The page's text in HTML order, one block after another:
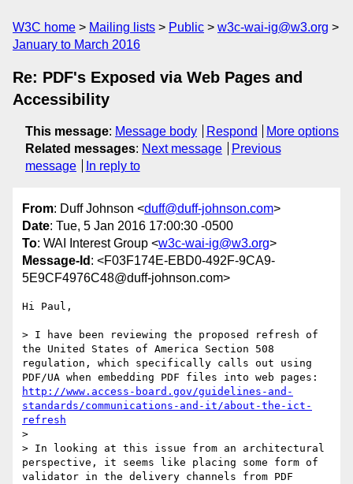
W3C home Mailing lists Public
w3c-wai-ig@w3.org
January to March 2016
Re: PDF's Exposed via Web Pages and
Accessibility
This message: Message body Respond
More options
Related messages: Next message
Previous
message
In reply to
From: Duff Johnson <duff@duff-johnson.com>
Date: Tue, 5 Jan 2016 17:00:30 -0500
To: WAI Interest Group <w3c-wai-ig@w3.org>
Message-Id : <F03F174E-EBD0-492F-9CA9-
5E9CF4976C48@duff-johnson.com>
Hi Paul,
> I have been reviewing the proposed refresh of
the United States of America Section 508
regulation, which specifically calls out using
http://www.access-board.gov/guidelines-and-
standards/communications-and-it/about-the-ict-
refresh
>
> In looking at this issue from an architectural
perspective, it seems like placing some form of
validator in the delivery channels from PDF